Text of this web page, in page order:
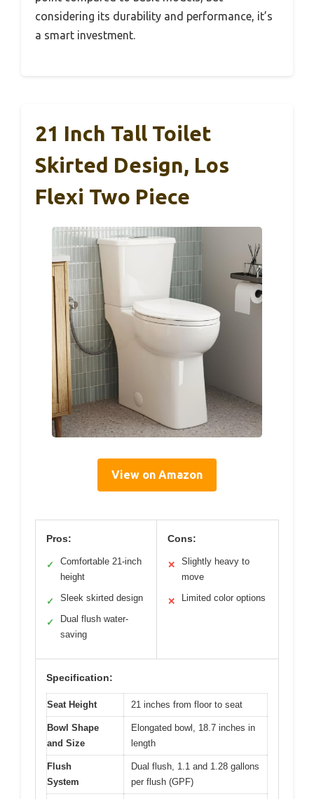
considering its durability and performance, it’s
a smart investment.
21 Inch Tall Toilet
Skirted Design, Los
Flexi Two Piece
View on Amazon
Pros:
✓
Comfortable 21-inch
height
✓ Sleek skirted design
✓
Dual flush water-
saving
Cons:
✕
Slightly heavy to
move
✕ Limited color options
Specification:
Seat Height 21 inches from floor to seat
Bowl Shape
and Size
Elongated bowl, 18.7 inches in
length
Flush
System
Dual flush, 1.1 and 1.28 gallons
per flush (GPF)